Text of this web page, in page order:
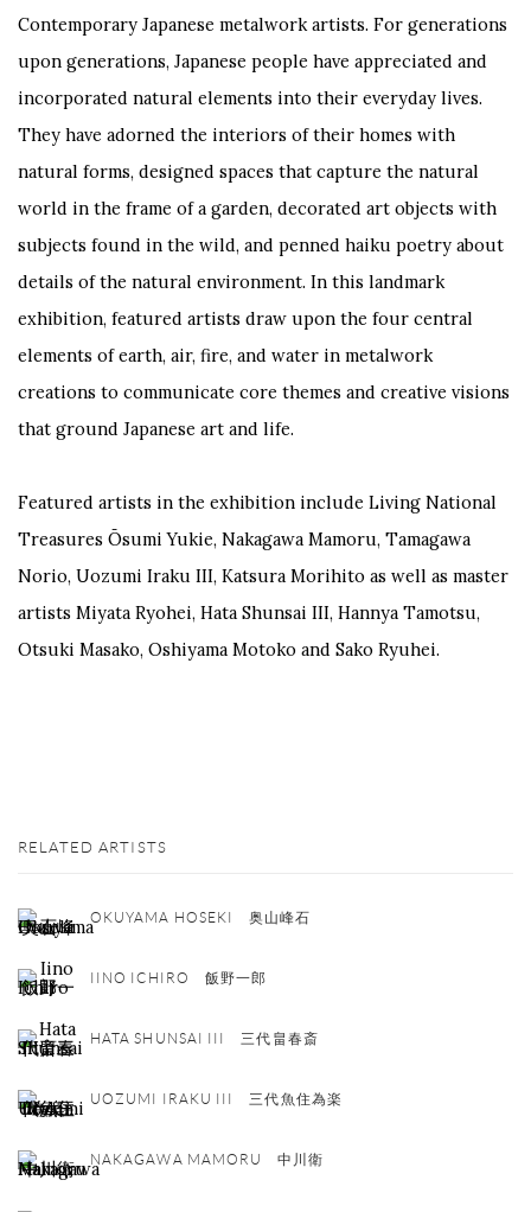
Contemporary Japanese metalwork artists. For generations
upon generations, Japanese people have appreciated and
incorporated natural elements into their everyday lives.
They have adorned the interiors of their homes with
natural forms, designed spaces that capture the natural
world in the frame of a garden, decorated art objects with
subjects found in the wild, and penned haiku poetry about
details of the natural environment. In this landmark
exhibition, featured artists draw upon the four central
elements of earth, air, fire, and water in metalwork
creations to communicate core themes and creative visions
that ground Japanese art and life.
Featured artists in the exhibition include Living National
Treasures Ōsumi Yukie, Nakagawa Mamoru, Tamagawa
Norio, Uozumi Iraku III, Katsura Morihito as well as master
artists Miyata Ryohei, Hata Shunsai III, Hannya Tamotsu,
Otsuki Masako, Oshiyama Motoko and Sako Ryuhei.
RELATED ARTISTS
OKUYAMA HOSEKI 奥山峰石
IINO ICHIRO 飯野一郎
HATA SHUNSAI III 三代畠春斎
UOZUMI IRAKU III 三代魚住為楽
NAKAGAWA MAMORU 中川衛